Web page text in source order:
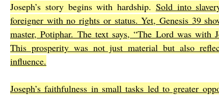
Joseph’s story begins with hardship. Sold into
foreigner with no rights or status. Yet, Genesis 39
master, Potiphar. The text says, “The Lord was with
This prosperity was not just material but also
influence.
Joseph’s faithfulness in small tasks led to greater